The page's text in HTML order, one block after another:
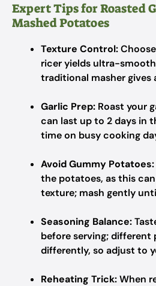
Expert Tips for Roasted
Mashed Potatoes
Texture Control:
ricer yields ultra-
traditional masher gives
Garlic Prep: Roast your
can last up to 2 days in
time on busy cooking
Avoid Gummy Potatoes:
the potatoes, as this
texture; mash gently
Seasoning Balance:
before serving; different
differently, so adjust to
Reheating Trick:When